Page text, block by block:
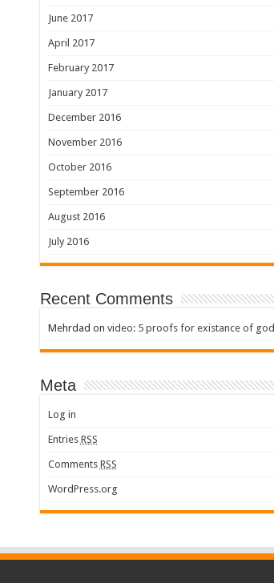
June 2017
April 2017
February 2017
January 2017
December 2016
November 2016
October 2016
September 2016
August 2016
July 2016
Recent Comments
Mehrdad on video: 5 proofs for existance of god
Meta
Log in
Entries RSS
Comments RSS
WordPress.org